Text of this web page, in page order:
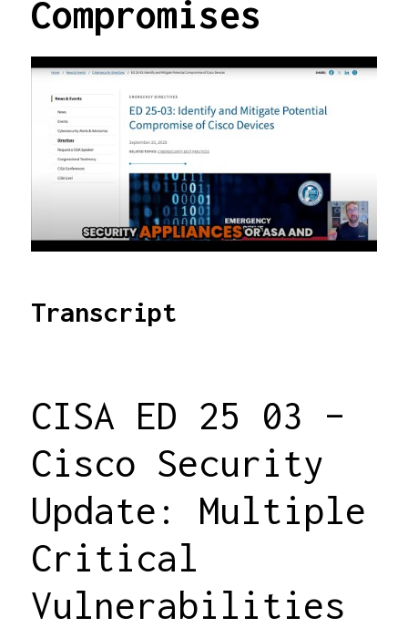
Compromises
Transcript
CISA ED 25 03 –
Cisco Security
Update: Multiple
Critical
Vulnerabilities